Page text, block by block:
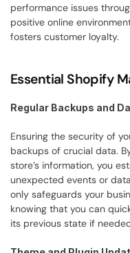
performance issues
positive online
fosters customer loyalty.
Essential Shopify
Regular Backups and
Ensuring the security of
backups of crucial data.
store’s information, you
unexpected events or
only safeguards your
knowing that you can
its previous state if